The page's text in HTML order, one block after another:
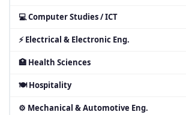
💻 Computer Studies / ICT
⚡ Electrical & Electronic Eng.
🏥 Health Sciences
🍽 Hospitality
⚙ Mechanical & Automotive Eng.